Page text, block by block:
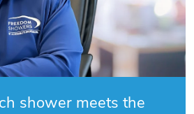
shower meets the